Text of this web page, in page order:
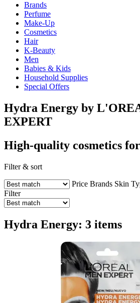
Brands
Perfume
Make-Up
Cosmetics
Hair
K-Beauty
Men
Babies & Kids
Household Supplies
Special Offers
Hydra Energy by
EXPERT
High-quality cosmetics
Filter & sort
Price Brands Skin
Filter
Hydra Energy: 3 items